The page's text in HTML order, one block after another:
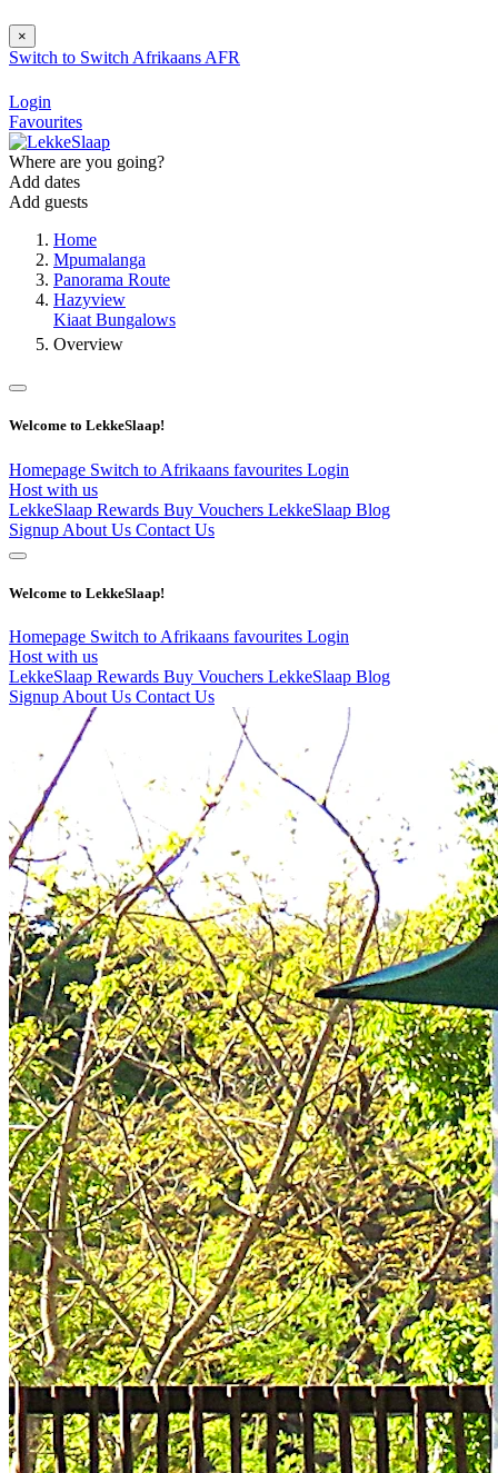
×
Switch to Switch Afrikaans AFR
Login
Favourites
Where are you going?
Add dates
Add guests
Home
Mpumalanga
Panorama Route
Hazyview
Kiaat Bungalows
Overview
Welcome to LekkeSlaap!
Homepage Switch to Afrikaans favourites Login
Host with us
LekkeSlaap Rewards Buy Vouchers LekkeSlaap Blog
Signup About Us Contact Us
Welcome to LekkeSlaap!
Homepage Switch to Afrikaans favourites Login
Host with us
LekkeSlaap Rewards Buy Vouchers LekkeSlaap Blog
Signup About Us Contact Us